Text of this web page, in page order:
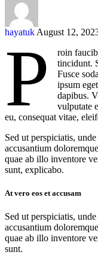
hayatuk August 12,
P
roin
tincidunt.
Fusce
ipsum
dapibus.
vulputate
eu, consequat vitae,
Sed ut perspiciatis,
accusantium
quae ab illo inventore
sunt, explicabo.
At vero eos et accusam
Sed ut perspiciatis,
accusantium
quae ab illo inventore
sunt.